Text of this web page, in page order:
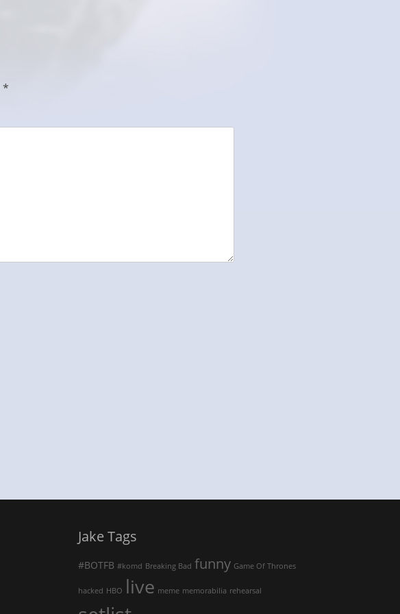
*
Jake Tags
#BOTFB #komd Breaking Bad funny Game Of Thrones
hacked HBO live meme memorabilia rehearsal